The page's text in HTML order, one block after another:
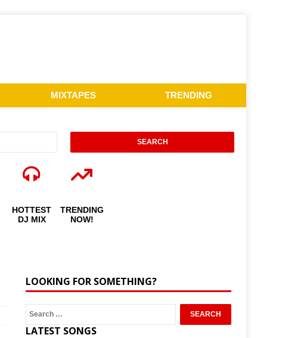
MIXTAPES TRENDING
HOTTEST
DJ MIX
TRENDING
NOW!
LOOKING FOR SOMETHING?
LATEST SONGS